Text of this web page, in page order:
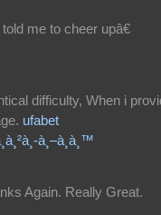
me to cheer upâ€
difficulty, When i
ufabet
à¸–à¸­à¸™
Again. Really Great.